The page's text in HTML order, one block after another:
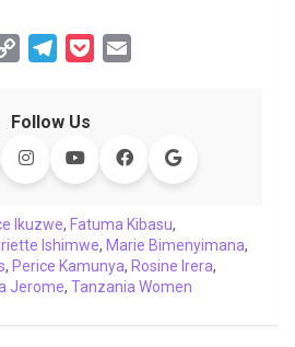
y
L
n
k
e
g
a
m
e
l
Follow Us
Ikuzwe, Fatuma Kibasu,
Ishimwe, Marie Bimenyimana,
, Perice Kamunya, Rosine Irera,
Jerome, Tanzania Women